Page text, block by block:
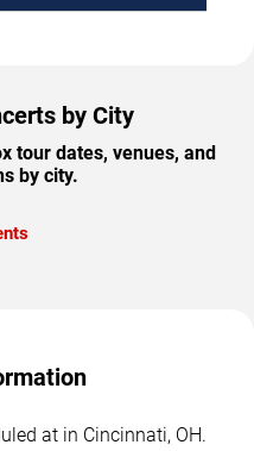
by City
tour dates, venues, and
by city.
at in Cincinnati, OH.